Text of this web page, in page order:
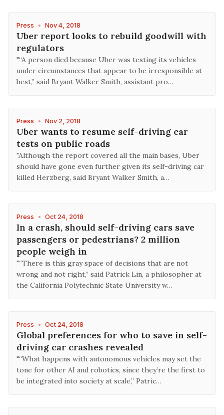
Press • Nov 4, 2018
Uber report looks to rebuild goodwill with
regulators
"“A person died because Uber was testing its vehicles
under circumstances that appear to be irresponsible at
best,” said Bryant Walker Smith, assistant pro…
Press • Nov 2, 2018
Uber wants to resume self-driving car
tests on public roads
"Although the report covered all the main bases, Uber
should have gone even further given its self-driving car
killed Herzberg, said Bryant Walker Smith, a…
Press • Oct 24, 2018
In a crash, should self-driving cars save
passengers or pedestrians? 2 million
people weigh in
"“There is this gray space of decisions that are not
wrong and not right,” said Patrick Lin, a philosopher at
the California Polytechnic State University w…
Press • Oct 24, 2018
Global preferences for who to save in self-
driving car crashes revealed
"“What happens with autonomous vehicles may set the
tone for other AI and robotics, since they’re the first to
be integrated into society at scale,” Patric…